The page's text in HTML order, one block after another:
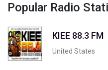
Popular Radio
KIEE 88.3 FM
United States